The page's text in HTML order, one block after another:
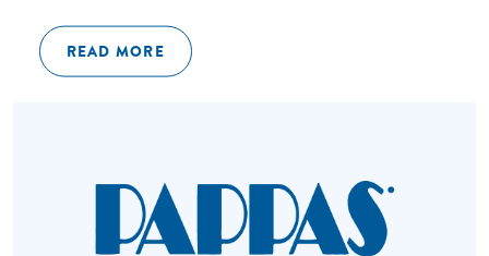
READ MORE